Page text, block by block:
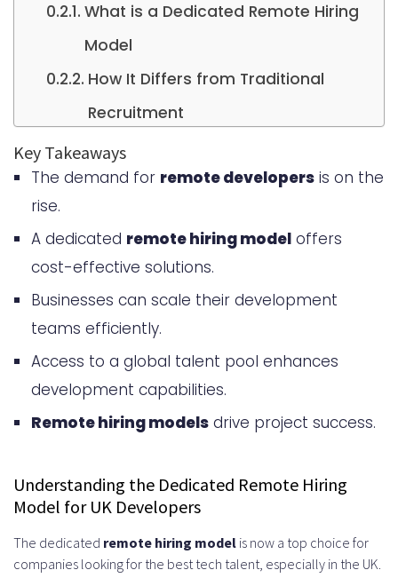
What is a Dedicated Remote Hiring
Model
How It Differs from Traditional
Recruitment
Why UK Developers are in High
Demand
Key Benefits of Hiring Remote
Developers from the UK
Hubs
Proven Track Record in Innovation
Operations
Optimal Overlap Hours for
Collaboration
Key Takeaways
The demand for remote developers is on the
rise.
A dedicated remote hiring model offers
cost-effective solutions.
Businesses can scale their development
teams efficiently.
Access to a global talent pool enhances
development capabilities.
Remote hiring models drive project success.
Understanding the Dedicated Remote Hiring
Model for UK Developers
The dedicated remote hiring model is now a top choice for
companies looking for the best tech talent, especially in the UK.